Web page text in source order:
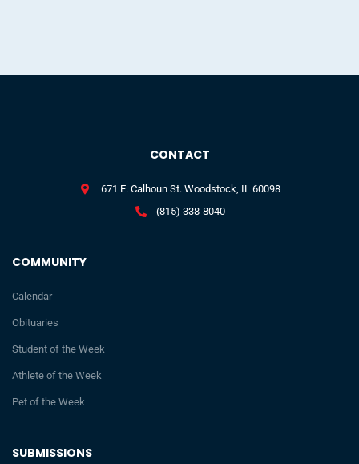
SUBMISSIONS
COMMUNITY
Calendar
Obituaries
Student of the Week
Athlete of the Week
Pet of the Week
CONTACT
671 E. Calhoun St. Woodstock, IL 60098
(815) 338-8040